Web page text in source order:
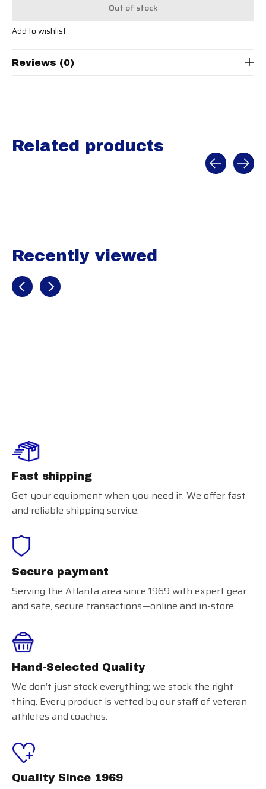
Out of stock
Add to wishlist
Reviews (0)
Related products
Recently viewed
Recently view items
Fast shipping
Get your equipment when you need it. We offer fast
and reliable shipping service.
Secure payment
Serving the Atlanta area since 1969 with expert gear
and safe, secure transactions—online and in-store.
Hand-Selected Quality
We don’t just stock everything; we stock the right
thing. Every product is vetted by our staff of veteran
athletes and coaches.
Quality Since 1969